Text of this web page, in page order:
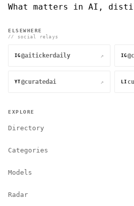
What matters in AI,
ELSEWHERE
// social relays
IG @aitickerdaily ↗ IG
YT @curatedai ↗ LI
EXPLORE
Directory
Categories
Models
Radar